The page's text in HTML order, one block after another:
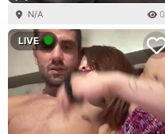
N/A 0
LIVE